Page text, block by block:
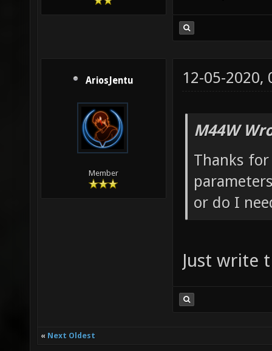
AriosJentu
Member
12-05-2020,
M44W
Thanks
or do I
Just write
« Next Oldest